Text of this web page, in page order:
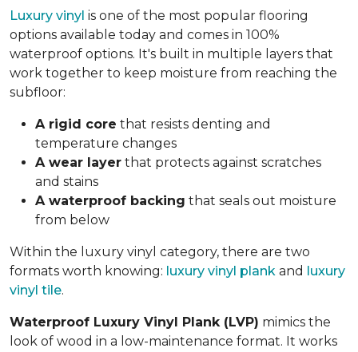
Luxury vinyl is one of the most popular flooring
options available today and comes in 100%
waterproof options. It's built in multiple layers that
work together to keep moisture from reaching the
subfloor:
A rigid core that resists denting and
temperature changes
A wear layer that protects against scratches
and stains
A waterproof backing that seals out moisture
from below
Within the luxury vinyl category, there are two
formats worth knowing: luxury vinyl plank and luxury
vinyl tile.
Waterproof Luxury Vinyl Plank (LVP) mimics the
look of wood in a low-maintenance format. It works